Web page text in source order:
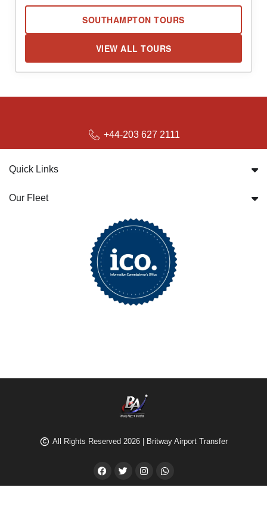
SOUTHAMPTON TOURS
VIEW ALL TOURS
+44-203 627 2111
Quick Links
Our Fleet
All Rights Reserved 2026 | Britway Airport Transfer